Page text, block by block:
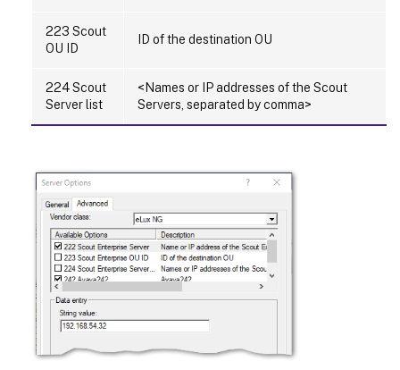
223 Scout
OU ID
ID of the destination OU
224 Scout
Server list
<Names or IP addresses of the Scout
Servers, separated by comma>